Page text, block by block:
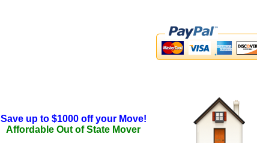
Save up to $1000 off your Move!
Affordable Out of State Mover